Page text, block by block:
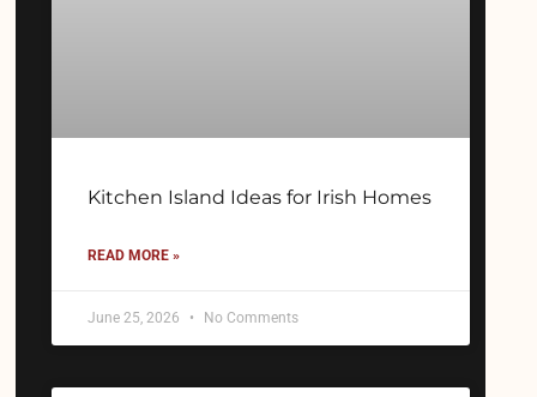
Kitchen Island Ideas for Irish Homes
READ MORE »
June 25, 2026 No Comments